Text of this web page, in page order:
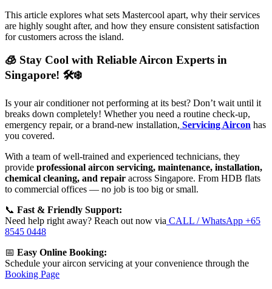
This article explores what sets Mastercool apart, why their services
are highly sought after, and how they ensure consistent satisfaction
for customers across the island.
🧊 Stay Cool with Reliable Aircon Experts in
Singapore! 🛠️❄️
Is your air conditioner not performing at its best? Don’t wait until it
breaks down completely! Whether you need a routine check-up,
emergency repair, or a brand-new installation, Servicing Aircon has
you covered.
With a team of well-trained and experienced technicians, they
provide professional aircon servicing, maintenance, installation,
chemical cleaning, and repair across Singapore. From HDB flats
to commercial offices — no job is too big or small.
📞 Fast & Friendly Support:
Need help right away? Reach out now via CALL / WhatsApp +65
8545 0448
📅 Easy Online Booking:
Schedule your aircon servicing at your convenience through the
Booking Page